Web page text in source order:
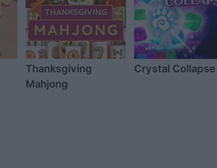
Thanksgiving
Mahjong
Crystal Collapse